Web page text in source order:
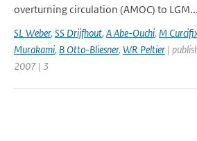
overturning circulation (AMOC) to LGM...
SL Weber, SS Drijfhout, A Abe-Ouchi, M
Murakami, B Otto-Bliesner, WR Peltier |
2007 | 3